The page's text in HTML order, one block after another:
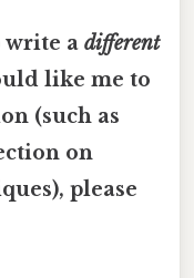
write a different
like me to
(such as
on
please